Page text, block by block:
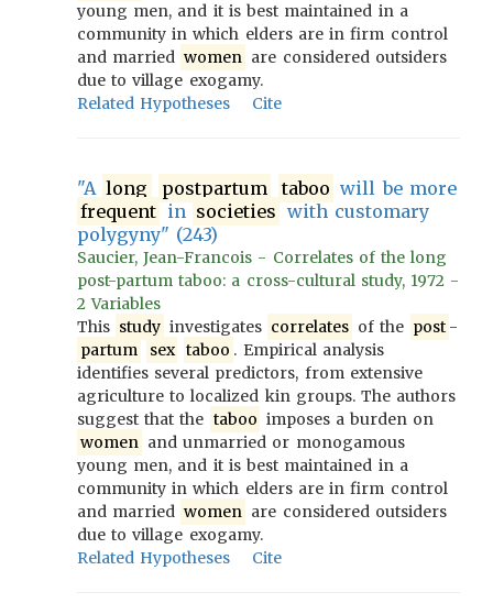
young men, and it is best maintained in a
community in which elders are in firm control
and married women are considered outsiders
due to village exogamy.
Related Hypotheses
Cite
"A long postpartum taboo will be more
frequent in societies with customary
polygyny" (243)
Saucier, Jean-Francois - Correlates of the long
post-partum taboo: a cross-cultural study, 1972 -
2 Variables
This study investigates correlates of the post -
partum
sex taboo . Empirical analysis
identifies several predictors, from extensive
agriculture to localized kin groups. The authors
suggest that the taboo imposes a burden on
women and unmarried or monogamous
young men, and it is best maintained in a
community in which elders are in firm control
and married women are considered outsiders
due to village exogamy.
Related Hypotheses
Cite